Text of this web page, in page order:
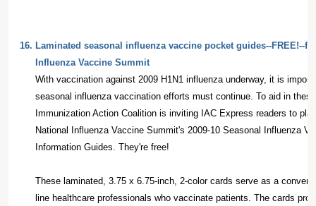
16. Laminated seasonal influenza vaccine pocket guides--FREE!--
Influenza Vaccine Summit
With vaccination against 2009 H1N1 influenza underway, it is
seasonal influenza vaccination efforts must continue. To aid in
Immunization Action Coalition is inviting IAC Express readers to
National Influenza Vaccine Summit's 2009-10 Seasonal Influenza
Information Guides. They're free!
These laminated, 3.75 x 6.75-inch, 2-color cards serve as a
line healthcare professionals who vaccinate patients. The cards